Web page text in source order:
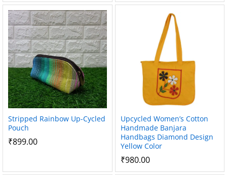
Stripped Rainbow Up-Cycled
Pouch
₹899.00
Upcycled Women’s Cotton
Handmade Banjara
Handbags Diamond Design
Yellow Color
₹980.00